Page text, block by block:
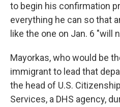
to begin his confirmation
everything he can so that
like the one on Jan. 6 "will
Mayorkas, who would be
immigrant to lead that
the head of U.S.
Services, a DHS agency,